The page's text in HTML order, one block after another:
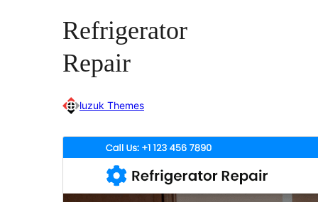
Refrigerator
Repair
luzuk Themes